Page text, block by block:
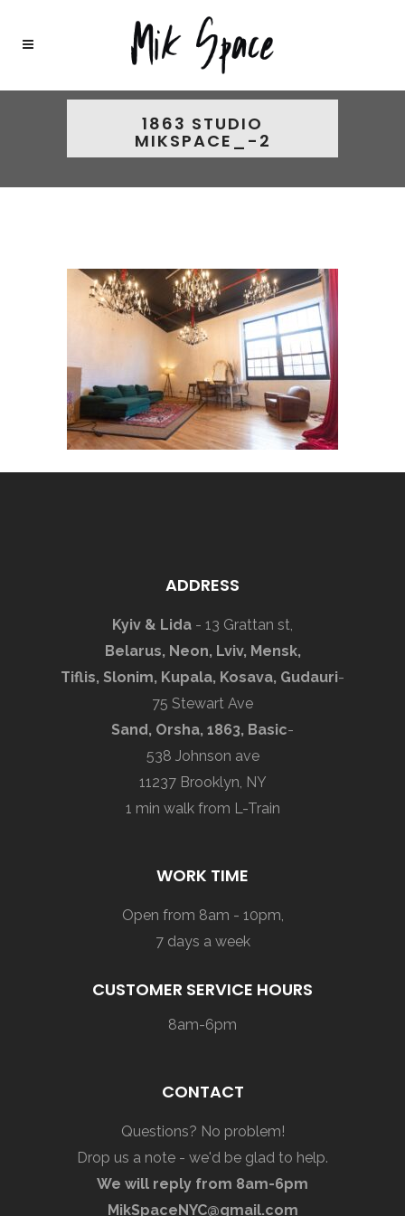
1863 STUDIO
MIKSPACE_-2
ADDRESS
Kyiv & Lida - 13 Grattan st,
Belarus, Neon, Lviv, Mensk,
Tiflis, Slonim, Kupala, Kosava, Gudauri-
75 Stewart Ave
Sand, Orsha, 1863, Basic-
538 Johnson ave
11237 Brooklyn, NY
1 min walk from L-Train
WORK TIME
Open from 8am - 10pm,
7 days a week
CUSTOMER SERVICE HOURS
8am-6pm
CONTACT
Questions? No problem!
Drop us a note - we'd be glad to help.
We will reply from 8am-6pm
MikSpaceNYC@gmail.com